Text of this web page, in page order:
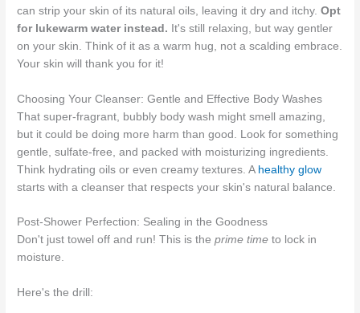
can strip your skin of its natural oils, leaving it dry and itchy.Opt
for lukewarm water instead. It's still relaxing, but way gentler
on your skin. Think of it as a warm hug, not a scalding embrace.
Your skin will thank you for it!
Choosing Your Cleanser: Gentle and Effective Body Washes
That super-fragrant, bubbly body wash might smell amazing,
but it could be doing more harm than good. Look for something
gentle, sulfate-free, and packed with moisturizing ingredients.
Think hydrating oils or even creamy textures. A healthy glow
starts with a cleanser that respects your skin's natural balance.
Post-Shower Perfection: Sealing in the Goodness
Don't just towel off and run! This is theprime time to lock in
moisture.
Here's the drill: